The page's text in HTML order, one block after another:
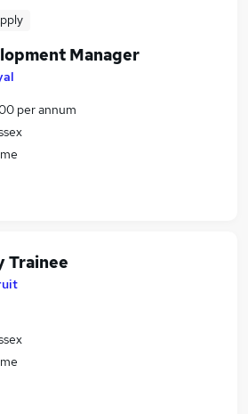
Manager
per annum
Trainee